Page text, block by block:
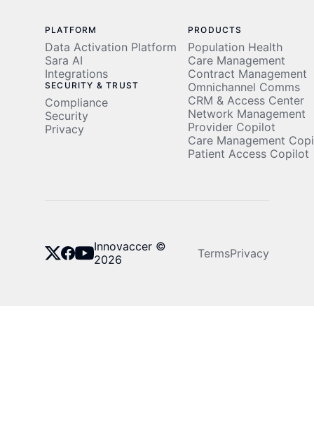
PLATFORM
Data Activation Platform
Sara AI
Integrations
SECURITY & TRUST
Compliance
Security
Privacy
PRODUCTS
Population Health
Care Management
Contract Management
Omnichannel Comms
CRM & Access Center
Network Management
Provider Copilot
Care Management
Patient Access Copilot
Innovaccer ©
2026
TermsPrivacy